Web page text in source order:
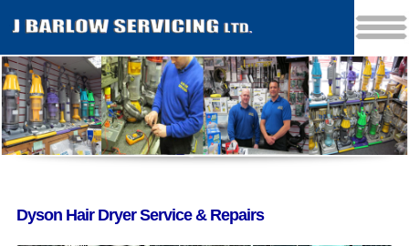
Dyson Hair Dryer Service & Repairs